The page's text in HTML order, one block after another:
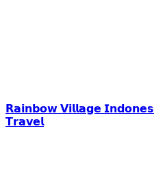
𝗥𝗮𝗶𝗻𝗯𝗼𝘄 𝗩𝗶𝗹𝗹𝗮𝗴𝗲
𝗧𝗿𝗮𝘃𝗲𝗹